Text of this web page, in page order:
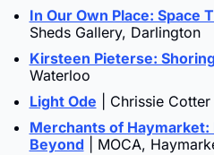
In Our Own Place: Space
Sheds Gallery, Darlington
Kirsteen Pieterse:
Waterloo
Light Ode | Chrissie
Merchants of
Beyond | MOCA,